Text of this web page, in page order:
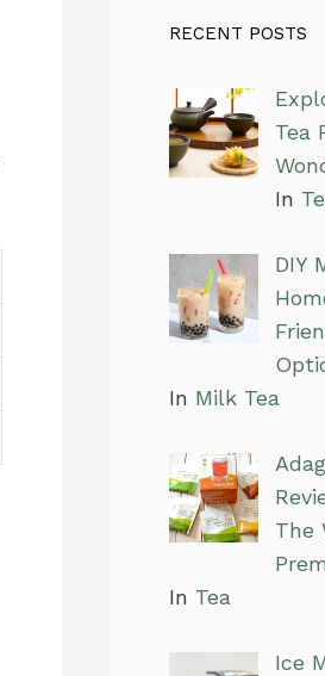
RECENT POSTS
Tea
In
DIY
In Milk Tea
The
In Tea
Ice